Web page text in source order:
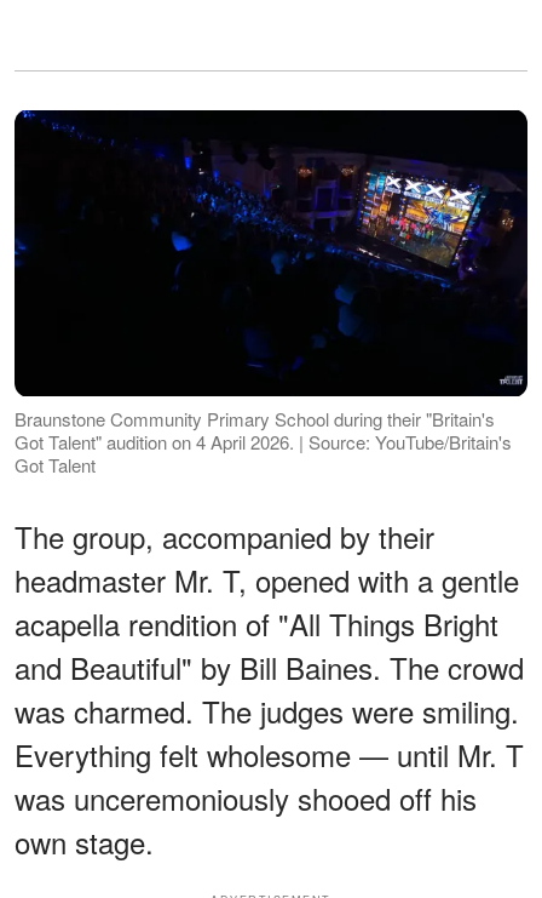
Braunstone Community Primary School during their "Britain's
Got Talent" audition on 4 April 2026. | Source: YouTube/Britain's
Got Talent
The group, accompanied by their
headmaster Mr. T, opened with a gentle
acapella rendition of "All Things Bright
and Beautiful" by Bill Baines. The crowd
was charmed. The judges were smiling.
Everything felt wholesome — until Mr. T
was unceremoniously shooed off his
own stage.